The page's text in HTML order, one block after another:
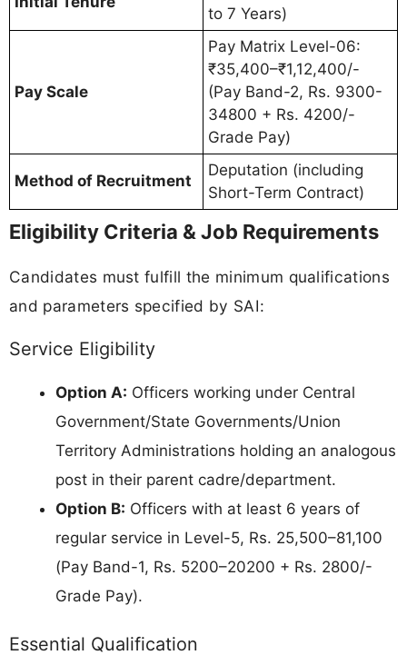
to 7 Years)
Pay Scale
Pay Matrix Level-06:
₹35,400–₹1,12,400/-
(Pay Band-2, Rs. 9300-
34800 + Rs. 4200/-
Grade Pay)
Method of Recruitment
Deputation (including
Short-Term Contract)
Eligibility Criteria & Job Requirements
Candidates must fulfill the minimum qualifications
and parameters specified by SAI:
Service Eligibility
Option A: Officers working under Central
Government/State Governments/Union
Territory Administrations holding an analogous
post in their parent cadre/department.
Option B: Officers with at least 6 years of
regular service in Level-5, Rs. 25,500–81,100
(Pay Band-1, Rs. 5200–20200 + Rs. 2800/-
Grade Pay).
Essential Qualification